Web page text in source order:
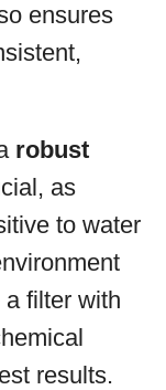
ensures
robust
as
to water
filter with
results.